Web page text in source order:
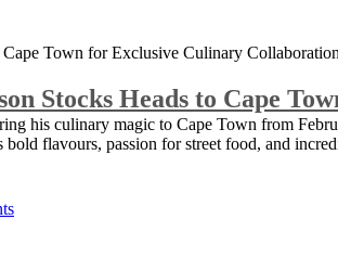
Stocks Heads to Cape
his culinary magic to Cape Town from
flavours, passion for street food, and